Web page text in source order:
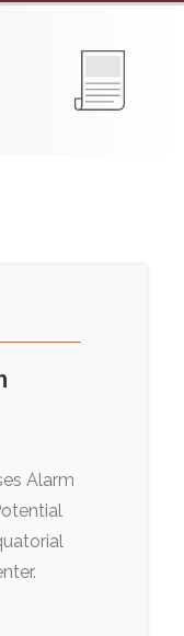
Alarm